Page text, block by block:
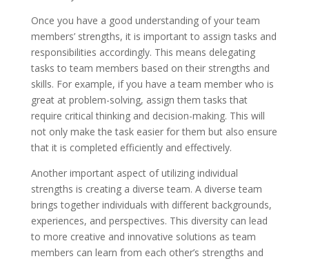
Once you have a good understanding of your team
members’ strengths, it is important to assign tasks and
responsibilities accordingly. This means delegating
tasks to team members based on their strengths and
skills. For example, if you have a team member who is
great at problem-solving, assign them tasks that
require critical thinking and decision-making. This will
not only make the task easier for them but also ensure
that it is completed efficiently and effectively.
Another important aspect of utilizing individual
strengths is creating a diverse team. A diverse team
brings together individuals with different backgrounds,
experiences, and perspectives. This diversity can lead
to more creative and innovative solutions as team
members can learn from each other’s strengths and